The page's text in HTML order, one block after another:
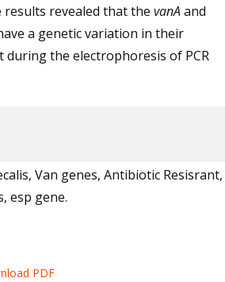
results revealed that the vanAand
a genetic variation in their
during the electrophoresis of PCR
Van genes, Antibiotic Resisrant,
esp gene.
PDF